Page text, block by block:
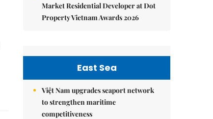
Market Residential Developer at Dot
Property Vietnam Awards 2026
East Sea
Việt Nam upgrades seaport network
to strengthen maritime
competitiveness